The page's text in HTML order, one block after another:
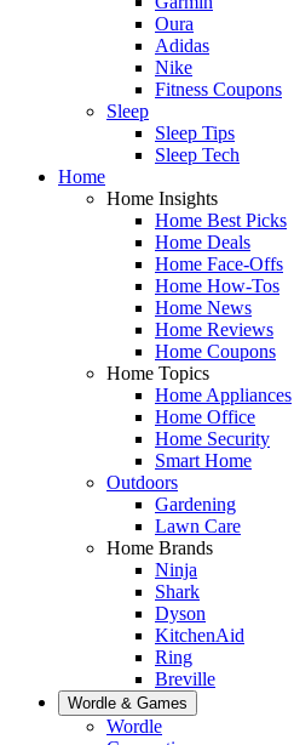
Oura
Adidas
Nike
Fitness Coupons
Sleep
Sleep Tips
Sleep Tech
Home
Home Insights
Home Best Picks
Home Deals
Home Face-Offs
Home How-Tos
Home News
Home Reviews
Home Coupons
Home Topics
Home Appliances
Home Office
Home Security
Smart Home
Outdoors
Gardening
Lawn Care
Home Brands
Ninja
Shark
Dyson
KitchenAid
Ring
Breville
Wordle & Games
Wordle